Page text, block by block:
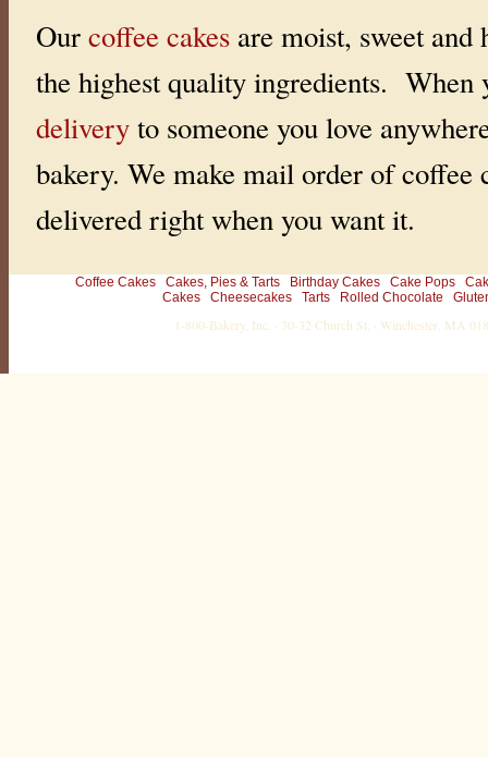
Ourcoffee cakes are moist, sweet
the highest quality ingredients. When
deliveryto someone you love
bakery. We make mail order of coffee
delivered right when you want it.
Coffee Cakes Cakes, Pies & Tarts Birthday Cakes Cake Pops
Cakes
Cheesecakes Tarts Rolled Chocolate
1-800-Bakery, Inc. · 30-32 Church St. · Winchester, MA